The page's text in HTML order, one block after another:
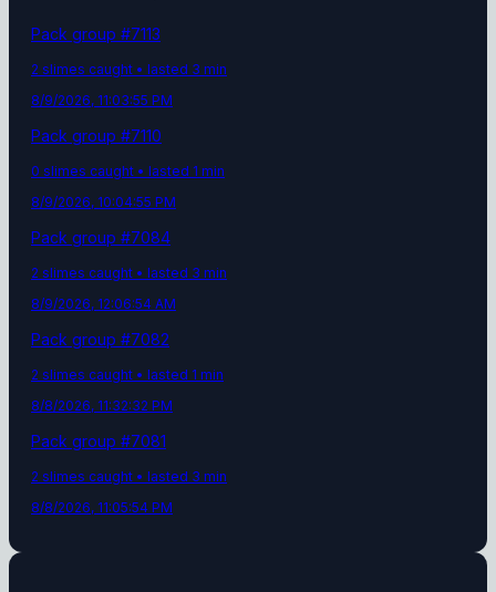
Pack group #7113
2 slimes caught • lasted 3 min
8/9/2026, 11:03:55 PM
Pack group #7110
0 slimes caught • lasted 1 min
8/9/2026, 10:04:55 PM
Pack group #7084
2 slimes caught • lasted 3 min
8/9/2026, 12:06:54 AM
Pack group #7082
2 slimes caught • lasted 1 min
8/8/2026, 11:32:32 PM
Pack group #7081
2 slimes caught • lasted 3 min
8/8/2026, 11:05:54 PM